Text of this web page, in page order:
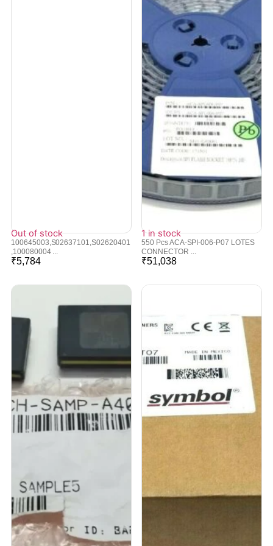
Out of stock
100645003,S02637101,S02620401
,100080004 ...
₹5,784
1 in stock
550 Pcs ACA-SPI-006-P07 LOTES
CONNECTOR ...
₹51,038